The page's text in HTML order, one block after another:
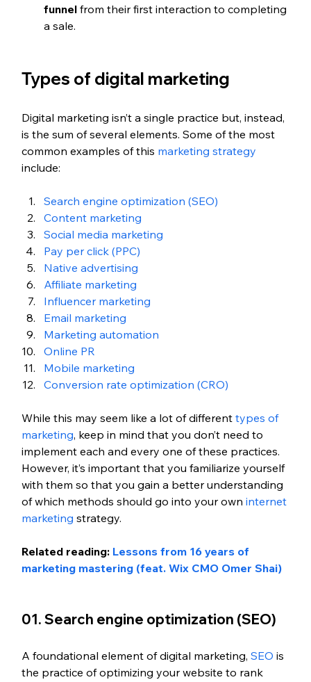
funnel from their first interaction to completing
a sale.
Types of digital marketing
Digital marketing isn’t a single practice but, instead,
is the sum of several elements. Some of the most
common examples of this marketing strategy
include:
Search engine optimization (SEO)
Content marketing
Social media marketing
Pay per click (PPC)
Native advertising
Affiliate marketing
Influencer marketing
Email marketing
Marketing automation
Online PR
Mobile marketing
Conversion rate optimization (CRO)
While this may seem like a lot of different types of
marketing, keep in mind that you don’t need to
implement each and every one of these practices.
However, it’s important that you familiarize yourself
with them so that you gain a better understanding
of which methods should go into your own internet
marketing strategy.
Related reading: Lessons from 16 years of
marketing mastering (feat. Wix CMO Omer Shai)
01. Search engine optimization (SEO)
A foundational element of digital marketing, SEO is
the practice of optimizing your website to rank